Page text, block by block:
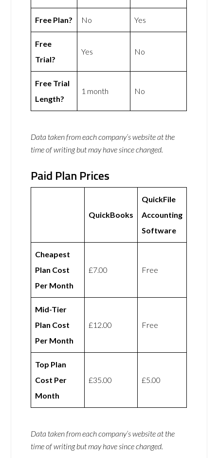
Free Plan? No Yes
Free
Trial?
Yes No
Free Trial
Length?
1 month No
Data taken from each company’s website at the
time of writing but may have since changed.
Paid Plan Prices
QuickBooks
QuickFile
Accounting
Software
Cheapest
Plan Cost
Per Month
£7.00 Free
Mid-Tier
Plan Cost
Per Month
£12.00 Free
Top Plan
Cost Per
Month
£35.00 £5.00
Data taken from each company’s website at the
time of writing but may have since changed.